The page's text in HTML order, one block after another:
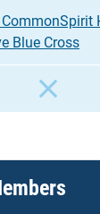
CommonSpirit
Blue Cross